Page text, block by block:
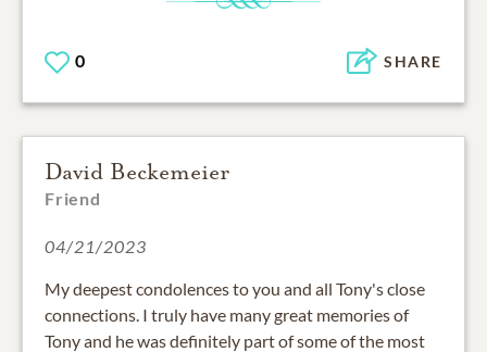
0 SHARE
David Beckemeier
Friend
04/21/2023
My deepest condolences to you and all Tony's close
connections. I truly have many great memories of
Tony and he was definitely part of some of the most